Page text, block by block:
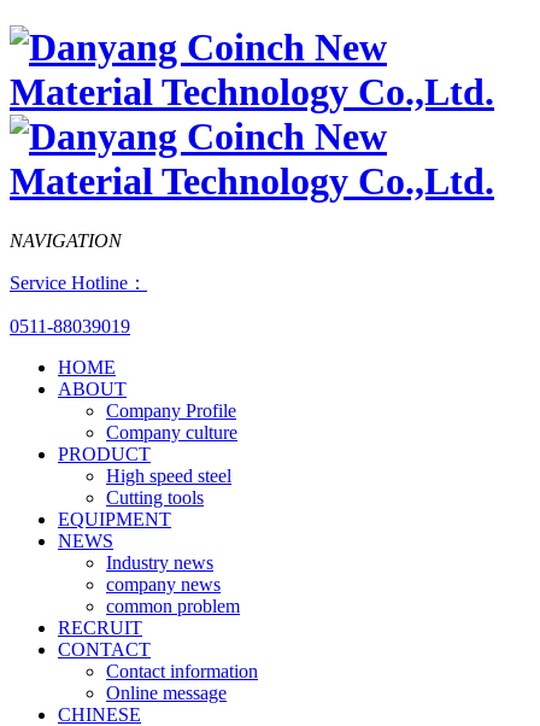
NAVIGATION
Service Hotline：
0511-88039019
HOME
ABOUT
Company Profile
Company culture
PRODUCT
High speed steel
Cutting tools
EQUIPMENT
NEWS
Industry news
company news
common problem
RECRUIT
CONTACT
Contact information
Online message
CHINESE